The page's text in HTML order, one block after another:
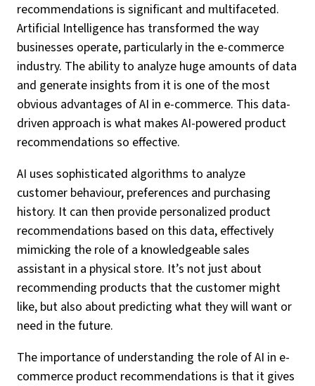
recommendations is significant and multifaceted.
Artificial Intelligence has transformed the way
businesses operate, particularly in the e-commerce
industry. The ability to analyze huge amounts of data
and generate insights from it is one of the most
obvious advantages of AI in e-commerce. This data-
driven approach is what makes AI-powered product
recommendations so effective.
AI uses sophisticated algorithms to analyze
customer behaviour, preferences and purchasing
history. It can then provide personalized product
recommendations based on this data, effectively
mimicking the role of a knowledgeable sales
assistant in a physical store. It’s not just about
recommending products that the customer might
like, but also about predicting what they will want or
need in the future.
The importance of understanding the role of AI in e-
commerce product recommendations is that it gives